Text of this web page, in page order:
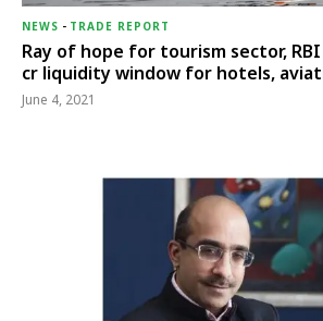
NEWS - TRADE REPORT
Ray of hope for tourism sector, RBI
cr liquidity window for hotels,
June 4, 2021